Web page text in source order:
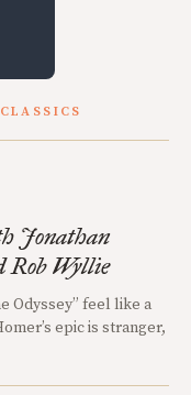
Jonathan
Rob Wyllie
Odyssey” feel like a
epic is stranger,